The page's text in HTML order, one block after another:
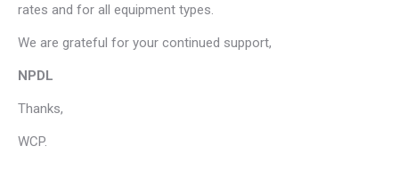
rates and for all equipment types.
We are grateful for your continued support,
NPDL
Thanks,
WCP.